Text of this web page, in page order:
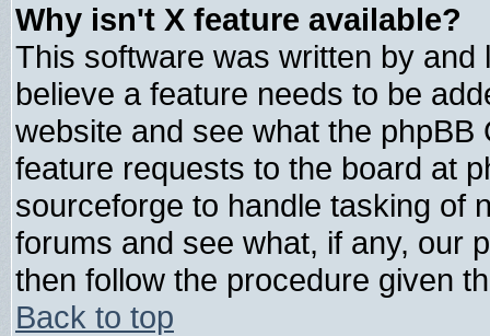
Why isn't X feature available?
This software was written by
believe a feature needs to be
website and see what the
feature requests to the board at
sourceforge to handle tasking of
forums and see what, if any, our
then follow the procedure given
Back to top